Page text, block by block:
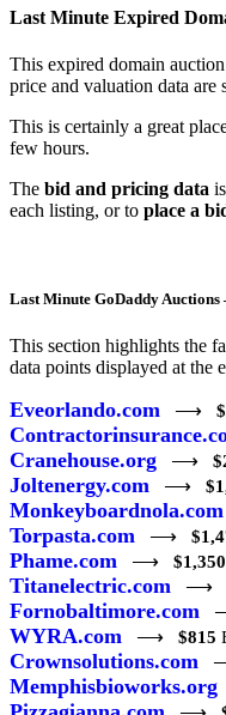
Last Minute Expired
This expired domain
price and valuation data
This is certainly a great
few hours.
The bid and pricing data
each listing, or to place a
Last Minute GoDaddy Auctions
This section highlights the
data points displayed at the
Eveorlando.com ⟶
Cranehouse.org ⟶
Joltenergy.com ⟶
Monkeyboardnola.com
Torpasta.com ⟶
Phame.com ⟶ $1,350
Titanelectric.com ⟶
Fornobaltimore.com
WYRA.com ⟶ $815
Crownsolutions.com
Memphisbioworks.org